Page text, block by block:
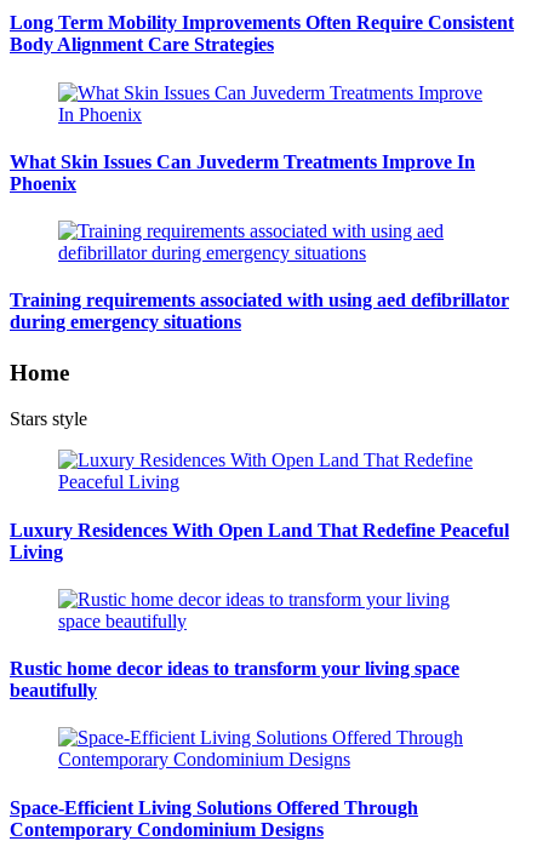
Long Term Mobility Improvements Often Require Consistent
Body Alignment Care Strategies
What Skin Issues Can Juvederm Treatments Improve In
Phoenix
Training requirements associated with using aed defibrillator
during emergency situations
Home
Stars style
Luxury Residences With Open Land That Redefine Peaceful
Living
Rustic home decor ideas to transform your living space
beautifully
Space-Efficient Living Solutions Offered Through
Contemporary Condominium Designs